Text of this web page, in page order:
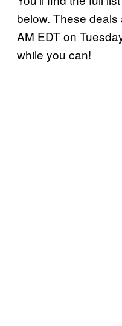
below. These
AM EDT on
while you can!